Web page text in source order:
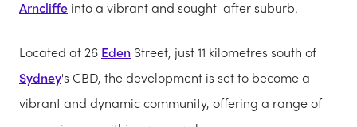
Arncliffe into a vibrant and sought-after suburb.
Located at 26 Eden Street, just 11 kilometres south of
Sydney's CBD, the development is set to become a
vibrant and dynamic community, offering a range of